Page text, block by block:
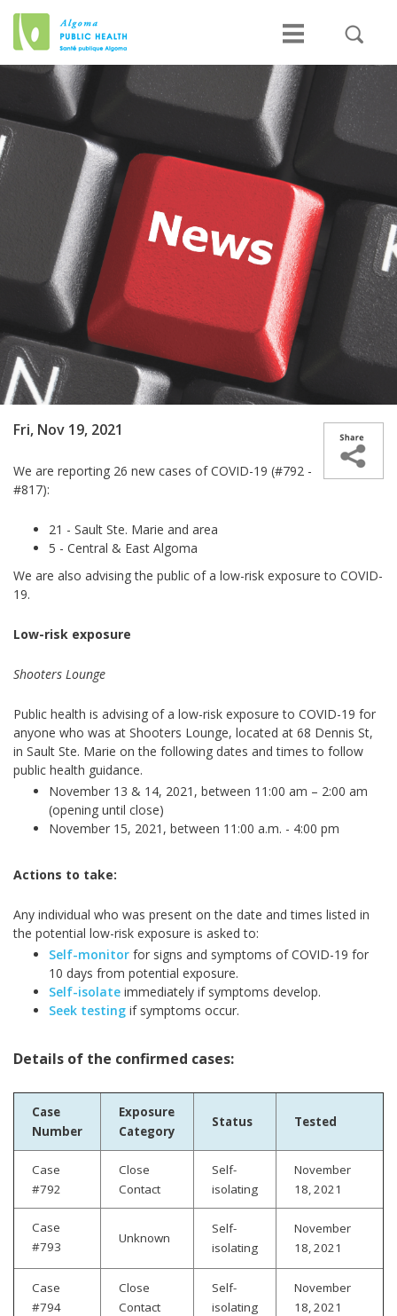
Fri, Nov 19, 2021
We are reporting 26 new cases of COVID-19 (#792 -
#817):
21 - Sault Ste. Marie and area
5 - Central & East Algoma
We are also advising the public of a low-risk exposure to COVID-
19.
Low-risk exposure
Shooters Lounge
Public health is advising of a low-risk exposure to COVID-19 for
anyone who was at Shooters Lounge, located at 68 Dennis St,
in Sault Ste. Marie on the following dates and times to follow
public health guidance.
November 13 & 14, 2021, between 11:00 am – 2:00 am
(opening until close)
November 15, 2021, between 11:00 a.m. - 4:00 pm
Actions to take:
Any individual who was present on the date and times listed in
the potential low-risk exposure is asked to:
Self-monitor for signs and symptoms of COVID-19 for
10 days from potential exposure.
Self-isolate immediately if symptoms develop.
Seek testing if symptoms occur.
Details of the confirmed cases:
Case
Number
Exposure
Category
Status Tested
Case
#792
Close
Contact
Self-
isolating
November
18, 2021
Case
#793
Unknown
Self-
isolating
November
18, 2021
Case
#794
Close
Contact
Self-
isolating
November
18, 2021